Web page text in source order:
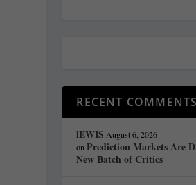
RECENT COMMENTS
lEWIS August 6, 2026
onPrediction Markets Are
New Batch of Critics